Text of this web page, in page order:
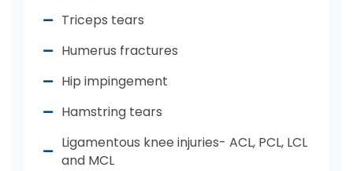
Triceps tears
Humerus fractures
Hip impingement
Hamstring tears
Ligamentous knee injuries- ACL, PCL, LCL
and MCL